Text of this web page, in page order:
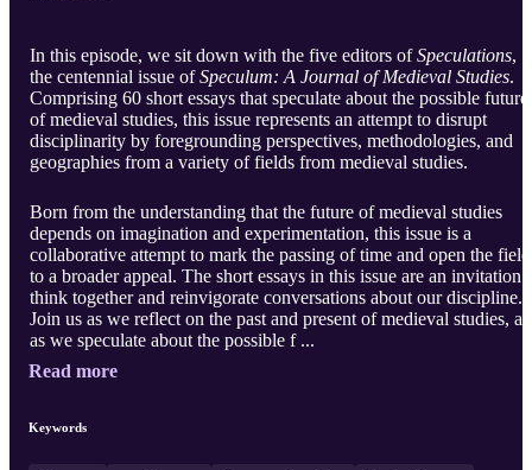
In this episode, we sit down with the five editors ofSpeculations,
the centennial issue ofSpeculum: A Journal of Medieval Studies.
Comprising 60 short essays that speculate about the possible
of medieval studies, this issue represents an attempt to disrupt
disciplinarity by foregrounding perspectives, methodologies, and
geographies from a variety of fields from medieval studies.
Born from the understanding that the future of medieval studies
depends on imagination and experimentation, this issue is a
collaborative attempt to mark the passing of time and open the field
to a broader appeal. The short essays in this issue are an invitation
think together and reinvigorate conversations about our discipline.
Join us as we reflect on the past and present of medieval studies,
as we speculate about the possible f ...
Read more
Keywords